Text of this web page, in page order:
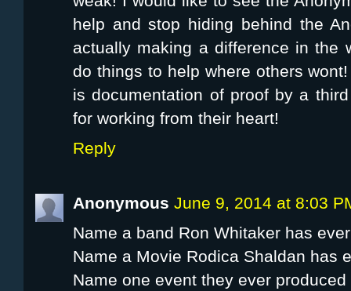
help and stop hiding behind the
actually making a difference in the
do things to help where others
is documentation of proof by a
for working from their heart!
Reply
Anonymous June 9, 2014 at 8:03
Name a band Ron Whitaker has
Name a Movie Rodica Shaldan has
Name one event they ever